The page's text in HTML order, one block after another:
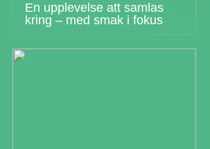
En upplevelse att samlas
kring – med smak i fokus